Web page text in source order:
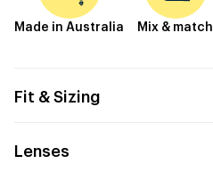
Made in Australia Mix & match
Fit & Sizing
Lenses